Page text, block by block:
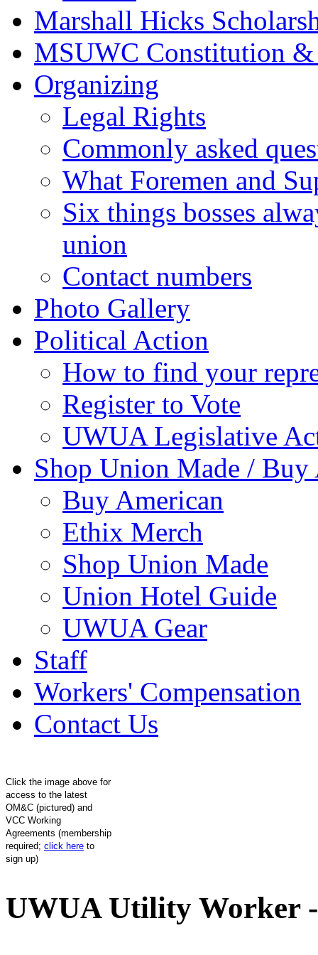
Marshall Hicks
MSUWC Constitution
Organizing
Legal Rights
Commonly asked
What Foremen and
Six things bosses
union
Contact numbers
Photo Gallery
Political Action
How to find your
Register to Vote
UWUA Legislative
Shop Union Made / Buy
Buy American
Ethix Merch
Shop Union Made
Union Hotel Guide
UWUA Gear
Staff
Workers' Compensation
Contact Us
Click the image above for
access to the latest
OM&C (pictured) and
VCC Working
Agreements (membership
required; click here to
sign up)
UWUA Utility Worker